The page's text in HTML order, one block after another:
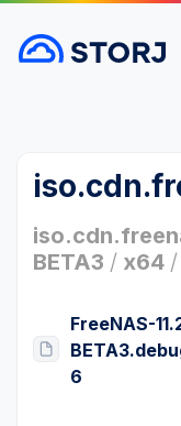
BETA3 / x64 /
FreeNAS-
6